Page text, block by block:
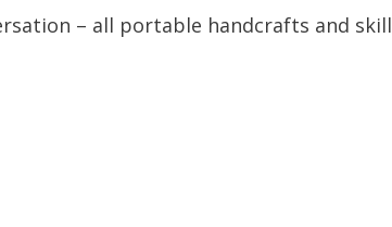
– all portable handcrafts and skill